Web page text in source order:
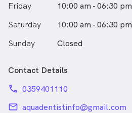
Friday
10:00 am - 06:30 pm
Saturday
10:00 am - 06:30 pm
Sunday
Closed
Contact Details
phone 0359401110
email aquadentistinfo@gmail.com